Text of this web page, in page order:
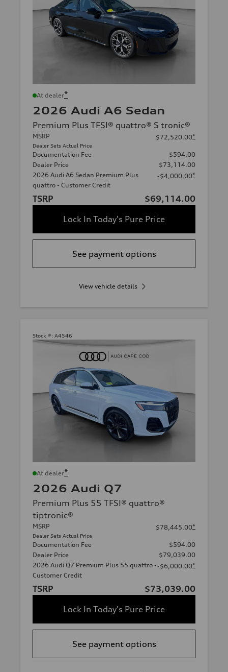
At dealer*
2026 Audi A6 Sedan
Premium Plus TFSI® quattro® S tronic®
MSRP
Dealer Sets Actual Price
$72,520.00*
Documentation Fee
$594.00
Dealer Price
$73,114.00
2026 Audi A6 Sedan Premium Plus
quattro - Customer Credit
-$4,000.00*
TSRP
$69,114.00
Lock In Today's Pure Price
See payment options
View vehicle details
Stock #: A4546
At dealer*
2026 Audi Q7
Premium Plus 55 TFSI® quattro®
tiptronic®
MSRP
Dealer Sets Actual Price
$78,445.00*
Documentation Fee
$594.00
Dealer Price
$79,039.00
2026 Audi Q7 Premium Plus 55 quattro -
Customer Credit
-$6,000.00*
TSRP
$73,039.00
Lock In Today's Pure Price
See payment options